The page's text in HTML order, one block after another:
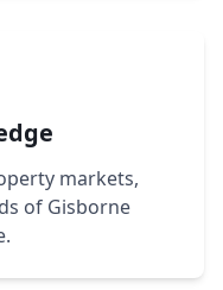
markets,
of Gisborne